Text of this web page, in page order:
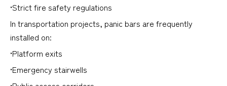
•Strict fire safety regulations
In transportation projects, panic bars are frequently
installed on:
•Platform exits
•Emergency stairwells